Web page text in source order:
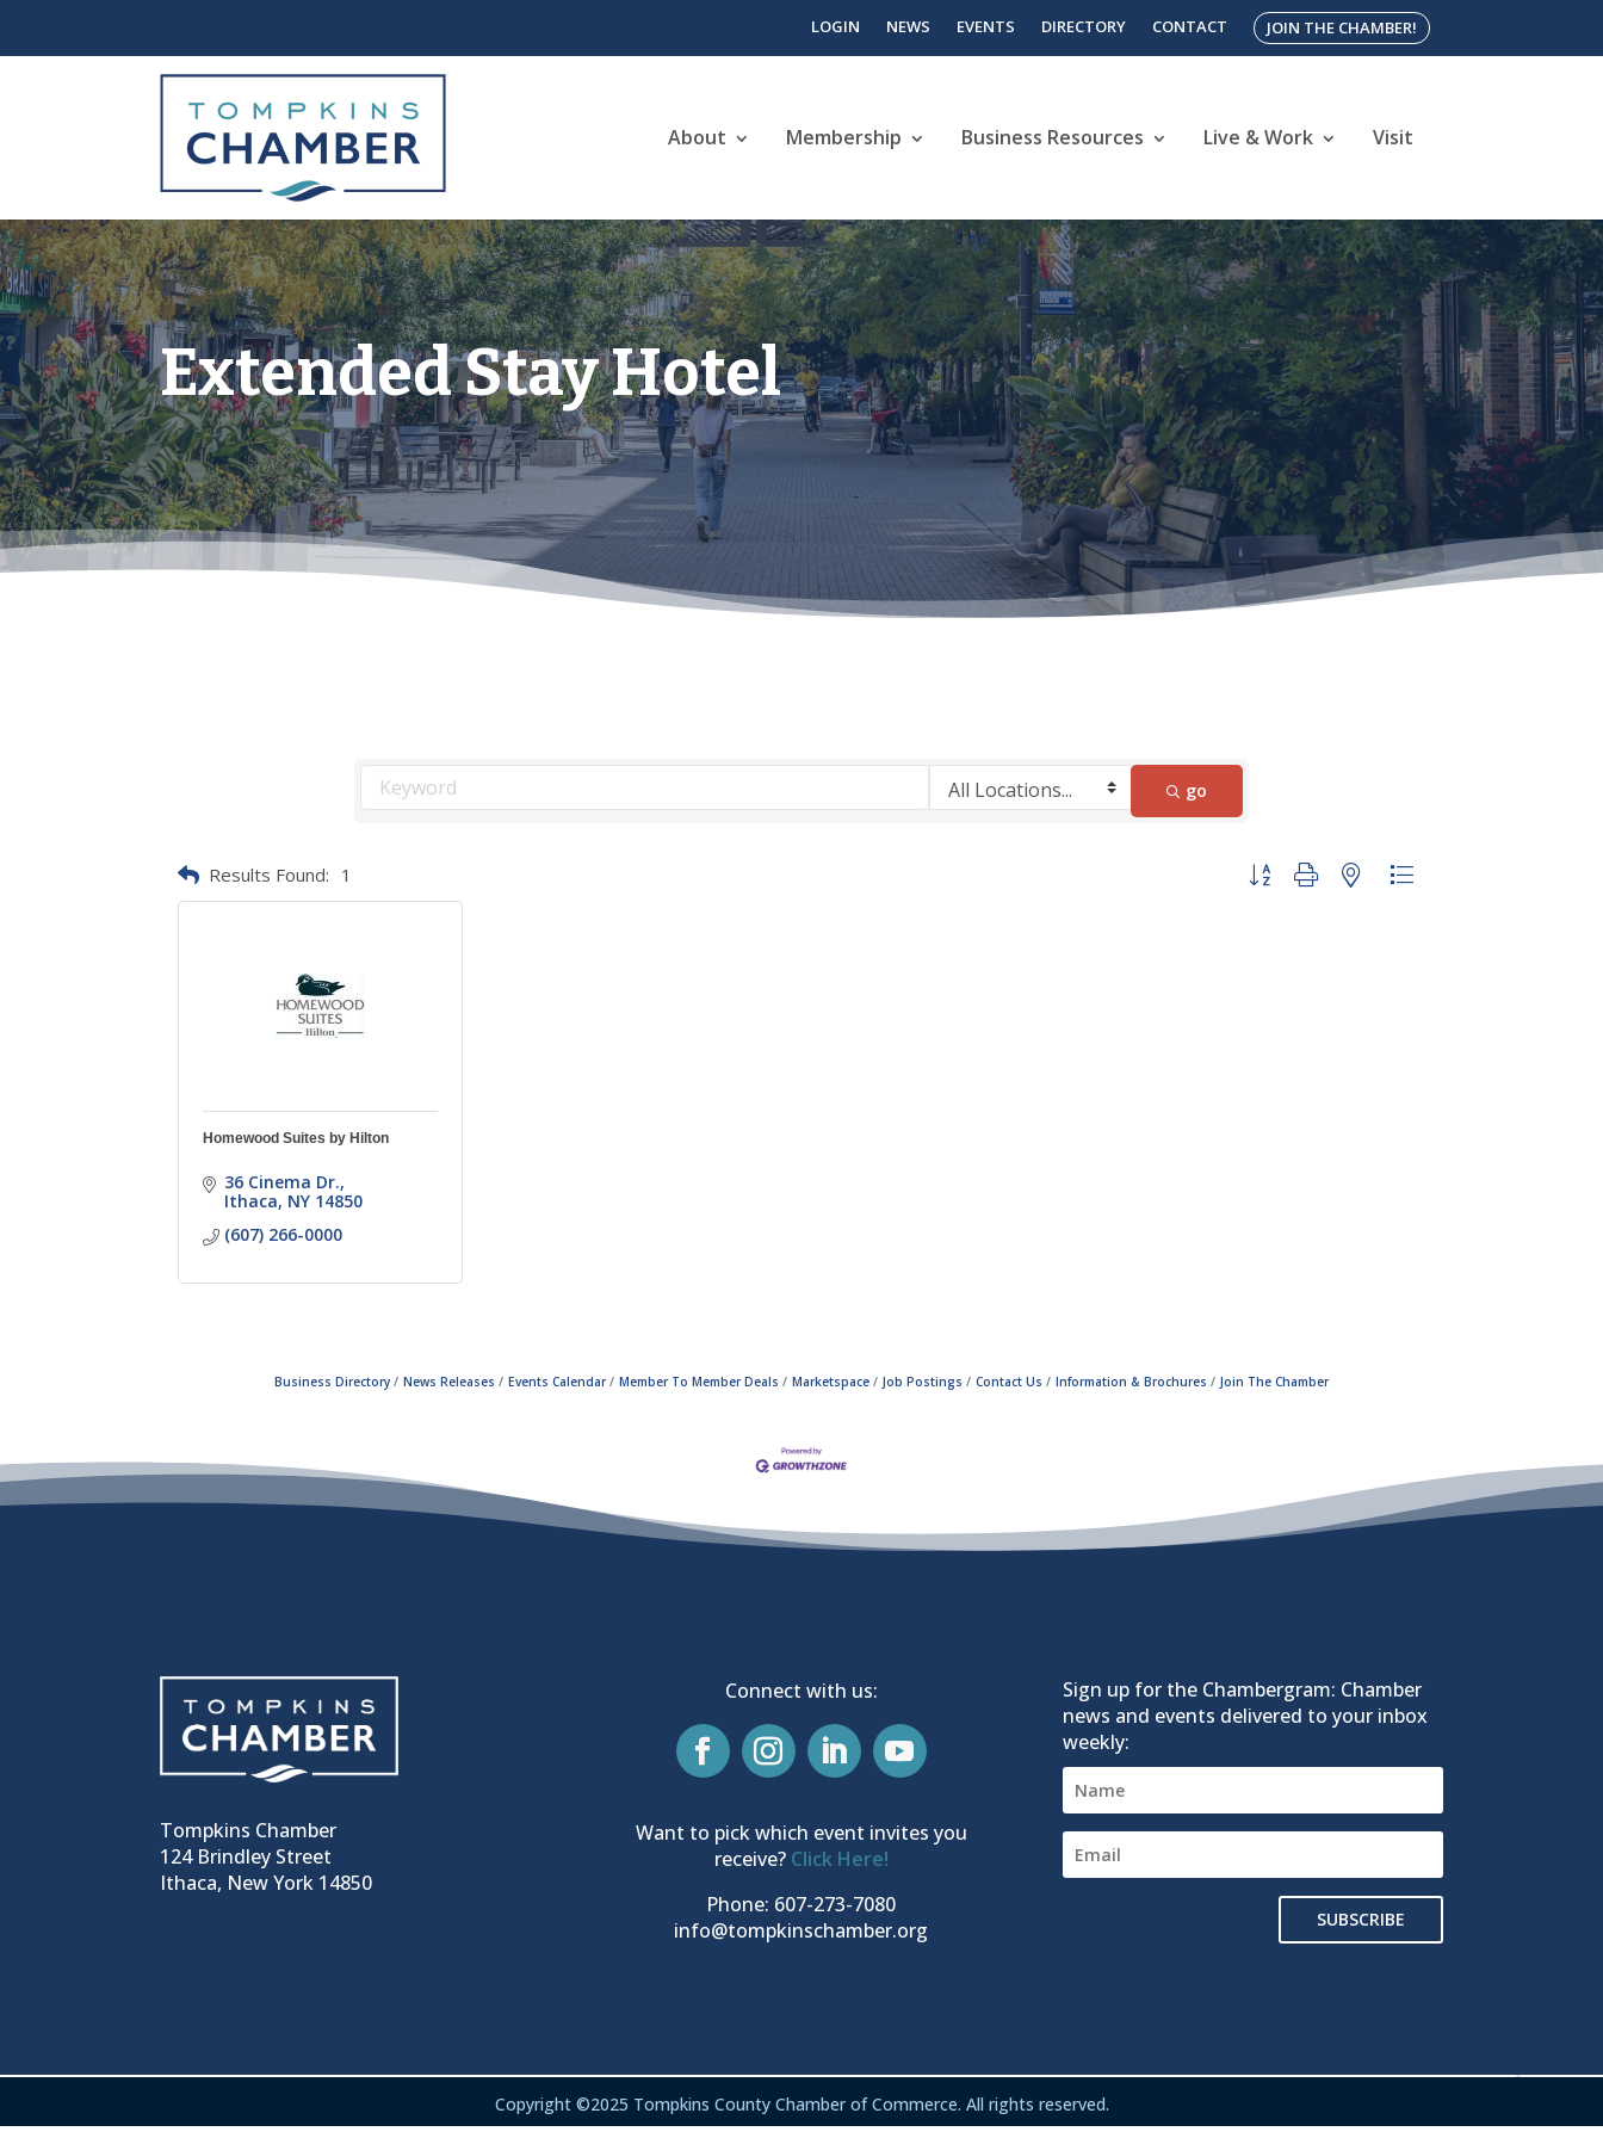
LOGIN NEWS EVENTS DIRECTORY CONTACT JOIN THE CHAMBER!
About Membership Business Resources Live & Work Visit
Extended Stay Hotel
go
Results Found: 1 Button group with nested dropdown
Homewood Suites by Hilton
36 Cinema Dr.
Ithaca NY 14850
(607) 266-0000
Business Directory News Releases Events Calendar Member To Member Deals Marketspace Job Postings Contact Us Information & Brochures Join The Chamber
Tompkins Chamber
124 Brindley Street
Ithaca, New York 14850
Connect with us:
Want to pick which event invites you
receive? Click Here!
Phone: 607-273-7080
info@tompkinschamber.org
Sign up for the Chambergram: Chamber
news and events delivered to your inbox
weekly:
SUBSCRIBE
Copyright ©2025 Tompkins County Chamber of Commerce. All rights reserved.